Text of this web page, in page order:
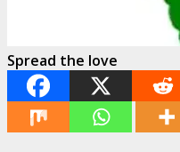
Spread the love